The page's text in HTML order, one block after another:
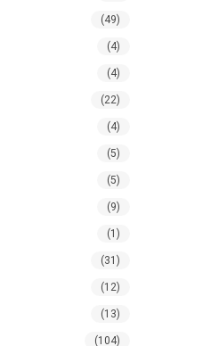
(49)
(4)
(4)
(22)
(4)
(5)
(5)
(9)
(1)
(31)
(12)
(13)
(104)